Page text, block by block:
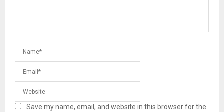
Save my name, email, and website in this browser for the